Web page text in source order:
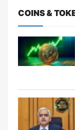
COINS &